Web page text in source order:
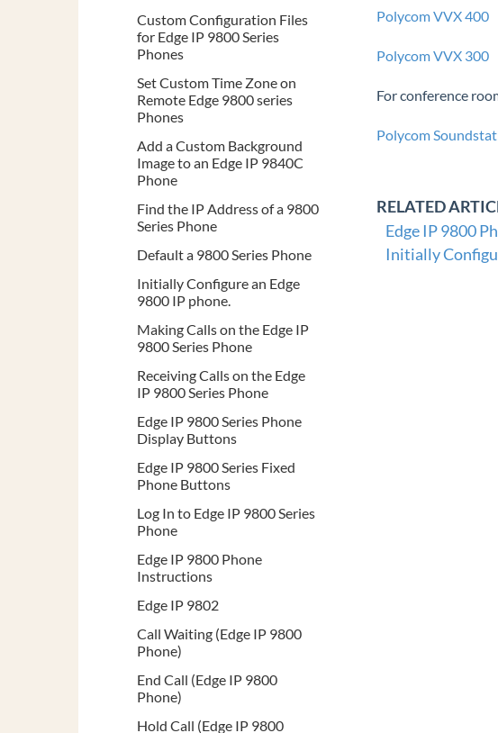
Custom Configuration Files
for Edge IP 9800 Series
Phones
Set Custom Time Zone on
Remote Edge 9800 series
Phones
Add a Custom Background
Image to an Edge IP 9840C
Phone
Find the IP Address of a 9800
Series Phone
Default a 9800 Series Phone
Initially Configure an Edge
9800 IP phone.
Making Calls on the Edge IP
9800 Series Phone
Receiving Calls on the Edge
IP 9800 Series Phone
Edge IP 9800 Series Phone
Display Buttons
Edge IP 9800 Series Fixed
Phone Buttons
Log In to Edge IP 9800 Series
Phone
Edge IP 9800 Phone
Instructions
Edge IP 9802
Call Waiting (Edge IP 9800
Phone)
End Call (Edge IP 9800
Phone)
Hold Call (Edge IP 9800
Polycom VVX 400
Polycom VVX 300
For conference
Polycom
RELATED
Edge IP 9800
Initially